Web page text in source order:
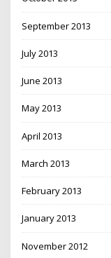
September 2013
July 2013
June 2013
May 2013
April 2013
March 2013
February 2013
January 2013
November 2012